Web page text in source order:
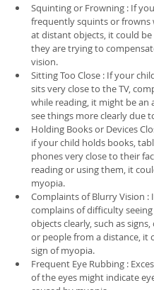
Squinting or Frowning : If
frequently squints or frowns
at distant objects, it could
they are trying to
vision.
Sitting Too Close : If your
sits very close to the TV,
while reading, it might be an
see things more clearly due
Holding Books or Devices
if your child holds books,
phones very close to their
reading or using them, it
myopia.
Complaints of Blurry Vision :
complains of difficulty
objects clearly, such as
or people from a distance, it
sign of myopia.
Frequent Eye Rubbing :
of the eyes might indicate